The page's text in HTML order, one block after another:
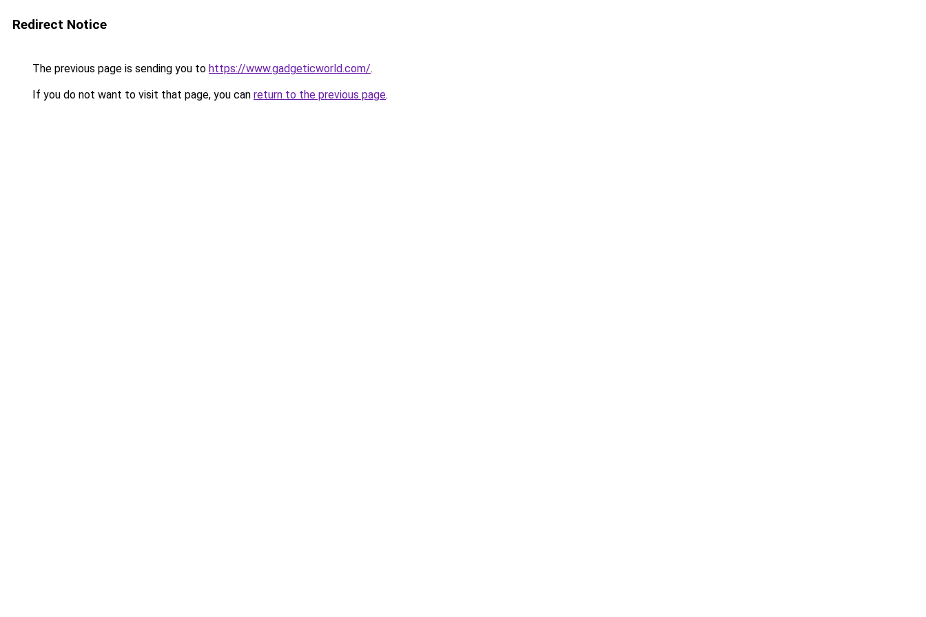
Redirect Notice
The previous page is sending you to https://www.gadgeticworld.com/.
If you do not want to visit that page, you can return to the previous page.